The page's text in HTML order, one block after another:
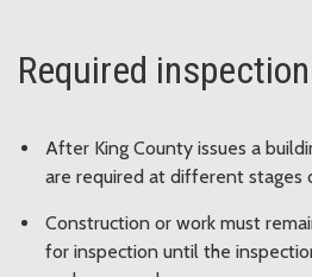
Required
After King County issues a
are required at different stages
Construction or work must
for inspection until the